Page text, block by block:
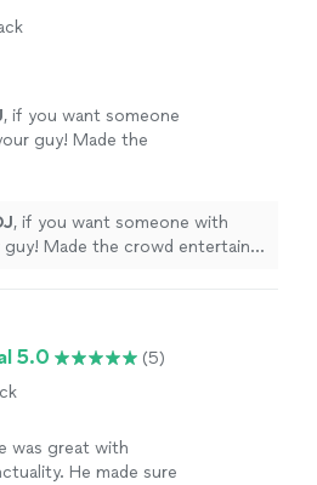
, if you want someone
guy! Made the
, if you want someone with
Made the crowd entertain
5.0
(5)
was great with
He made sure